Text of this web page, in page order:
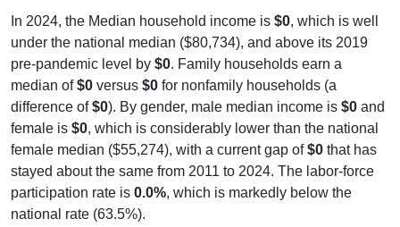
In 2024, the Median household income is $0, which is well
under the national median ($80,734), and above its 2019
pre-pandemic level by $0. Family households earn a
median of$0 versus $0 for nonfamily households (a
difference of$0). By gender, male median income is $0 and
female is $0, which is considerably lower than the national
female median ($55,274), with a current gap of$0 that has
stayed about the same from 2011 to 2024. The labor-force
participation rate is 0.0%, which is markedly below the
national rate (63.5%).